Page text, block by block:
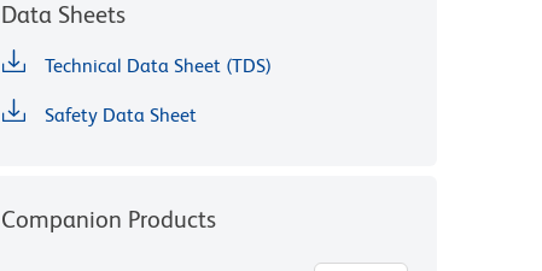
Data Sheets
Technical Data Sheet (TDS)
Safety Data Sheet
Companion Products